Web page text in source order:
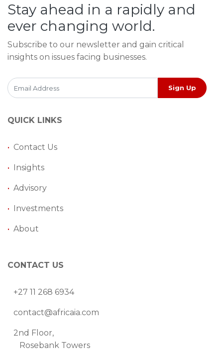
Stay ahead in a rapidly and
ever changing world.
Subscribe to our newsletter and gain critical
insights on issues facing businesses.
Sign Up
QUICK LINKS
• Contact Us
• Insights
• Advisory
• Investments
• About
CONTACT US
+27 11 268 6934
contact@africaia.com
2nd Floor,
Rosebank Towers